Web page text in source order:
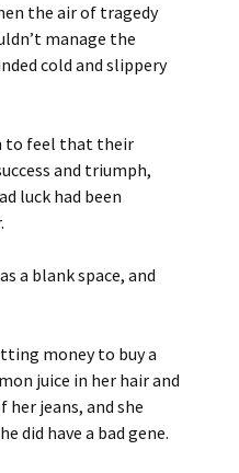
the air of tragedy
manage the
cold and slippery
to feel that their
and triumph,
luck had been
a blank space, and
money to buy a
juice in her hair and
jeans, and she
did have a bad gene.